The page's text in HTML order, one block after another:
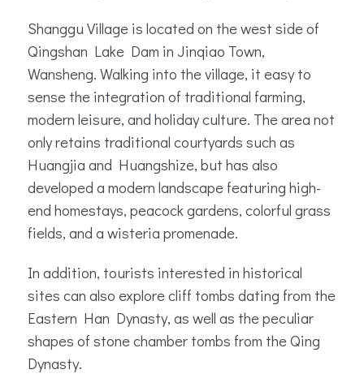
Shanggu Village is located on the west side of
Qingshan Lake Dam in Jinqiao Town,
Wansheng. Walking into the village, it easy to
sense the integration of traditional farming,
modern leisure, and holiday culture. The area not
only retains traditional courtyards such as
Huangjia and Huangshize, but has also
developed a modern landscape featuring high-
end homestays, peacock gardens, colorful grass
fields, and a wisteria promenade.
In addition, tourists interested in historical
sites can also explore cliff tombs dating from the
Eastern Han Dynasty, as well as the peculiar
shapes of stone chamber tombs from the Qing
Dynasty.